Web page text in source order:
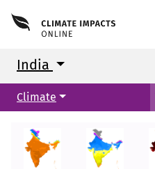
India
Climate
Jammu
Jammu